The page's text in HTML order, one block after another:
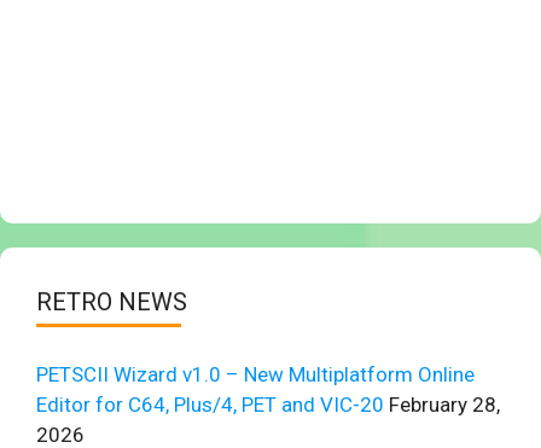
RETRO NEWS
PETSCII Wizard v1.0 – New Multiplatform Online
Editor for C64, Plus/4, PET and VIC-20 February 28,
2026